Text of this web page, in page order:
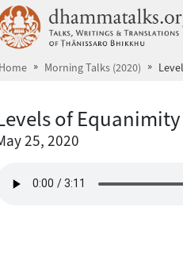
Home Morning Talks (2020)
of Equanimity
25, 2020